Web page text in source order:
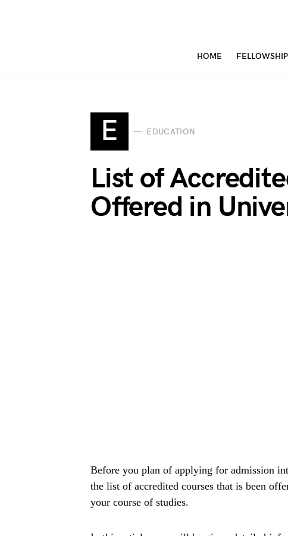
HOME FELLOWSHIP
E EDUCATION
List of
Offered in
Before you plan of applying for admission
the list of accredited courses that is been
your course of studies.